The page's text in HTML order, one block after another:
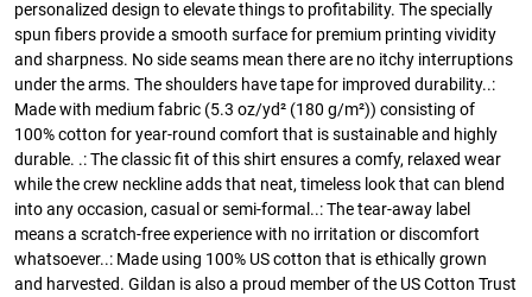
personalized design to elevate things to profitability. The specially
spun fibers provide a smooth surface for premium printing vividity
and sharpness. No side seams mean there are no itchy interruptions
under the arms. The shoulders have tape for improved durability..:
Made with medium fabric (5.3 oz/yd² (180 g/m²)) consisting of
100% cotton for year-round comfort that is sustainable and highly
durable. .: The classic fit of this shirt ensures a comfy, relaxed wear
while the crew neckline adds that neat, timeless look that can blend
into any occasion, casual or semi-formal..: The tear-away label
means a scratch-free experience with no irritation or discomfort
whatsoever..: Made using 100% US cotton that is ethically grown
and harvested. Gildan is also a proud member of the US Cotton Trust